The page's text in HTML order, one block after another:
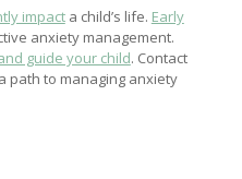
impacta child’s life. Early
anxiety management.
guide your child. Contact
path to managing anxiety